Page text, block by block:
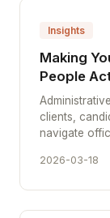
Insights
Making
People
clients,
navigate
2026-03-18